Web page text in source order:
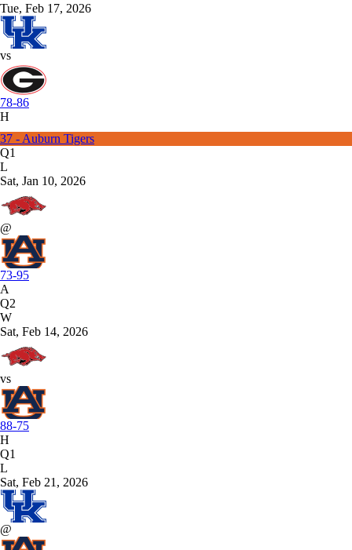
Tue, Feb 17, 2026
vs
78-86
H
37 - Auburn Tigers
Q1
L
Sat, Jan 10, 2026
@
73-95
A
Q2
W
Sat, Feb 14, 2026
vs
88-75
H
Q1
L
Sat, Feb 21, 2026
@